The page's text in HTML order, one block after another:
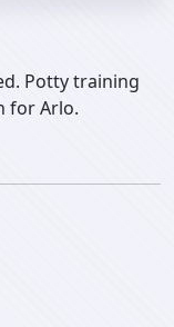
Potty training
for Arlo.